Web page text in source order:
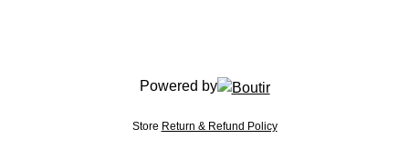
Powered by
Store Return & Refund Policy